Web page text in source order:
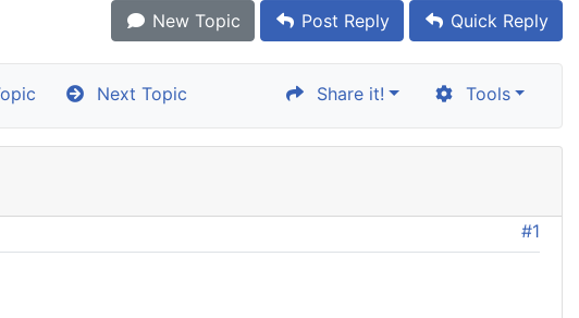
New Topic Post Reply Quick Reply
Next Topic Share it! Tools
#1